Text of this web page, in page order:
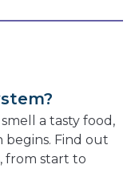
a tasty food,
begins. Find out
from start to